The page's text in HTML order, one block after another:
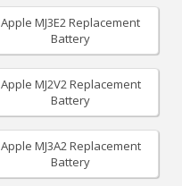
Apple MJ3E2 Replacement
Battery
Apple MJ2V2 Replacement
Battery
Apple MJ3A2 Replacement
Battery